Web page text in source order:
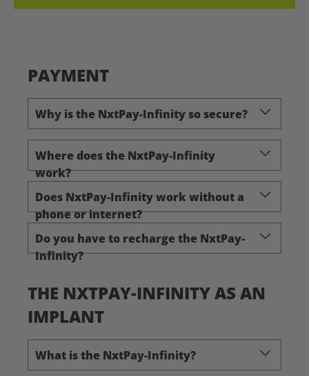
PAYMENT
Why is the NxtPay-Infinity so secure?
Where does the NxtPay-Infinity
work?
Does NxtPay-Infinity work without a
phone or internet?
Do you have to recharge the NxtPay-
Infinity?
THE NXTPAY-INFINITY AS AN
IMPLANT
What is the NxtPay-Infinity?